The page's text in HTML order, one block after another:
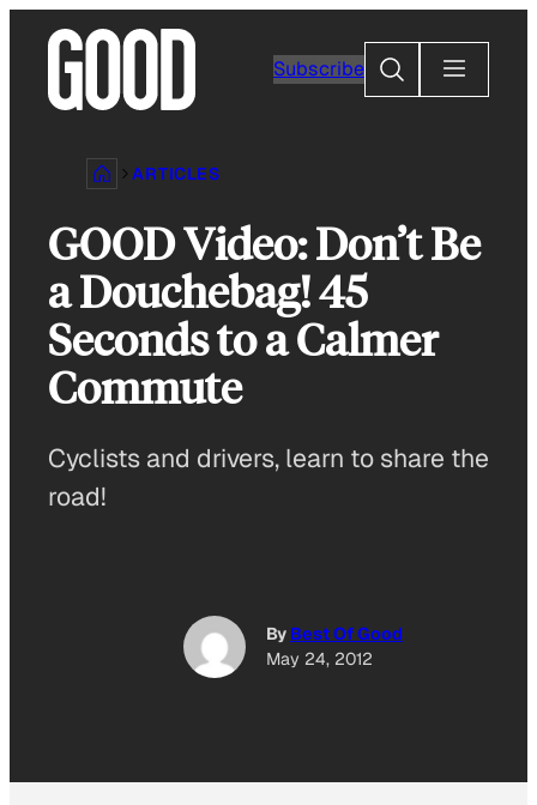
content
Subscribe
Search
ARTICLES
GOOD Video: Don’t Be
a Douchebag! 45
Seconds to a Calmer
Commute
Cyclists and drivers, learn to share the
road!
By Best Of Good
May 24, 2012